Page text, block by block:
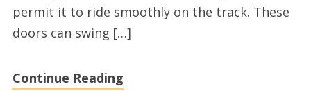
permit it to ride smoothly on the track. These
doors can swing […]
Continue Reading